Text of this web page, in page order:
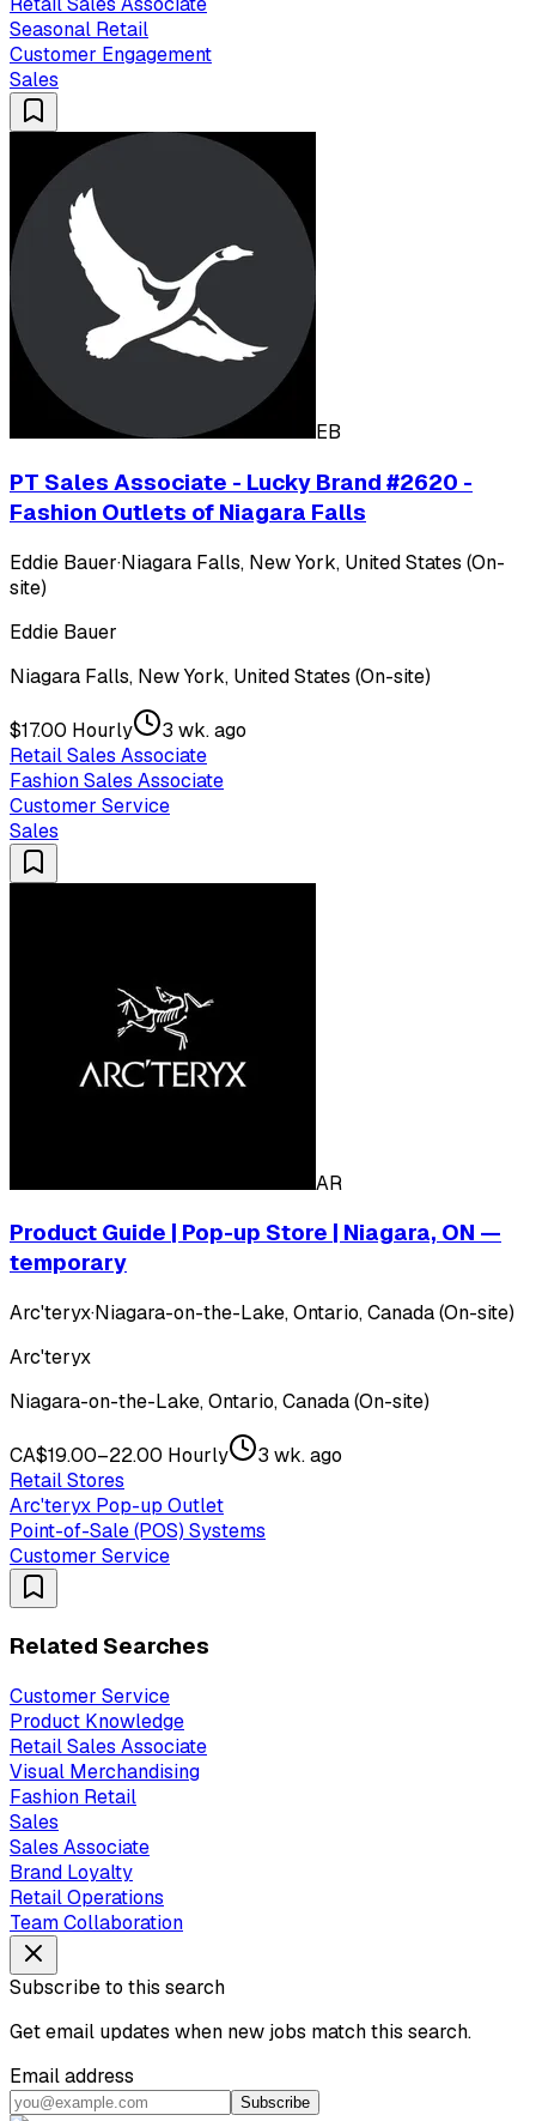
Seasonal Retail
Customer Engagement
Sales
EB
PT Sales Associate - Lucky Brand #2620 -
Fashion Outlets of Niagara Falls
Eddie Bauer·Niagara Falls, New York, United States (On-
site)
Eddie Bauer
Niagara Falls, New York, United States (On-site)
$17.00 Hourly
3 wk. ago
Retail Sales Associate
Fashion Sales Associate
Customer Service
Sales
AR
Product Guide | Pop-up Store | Niagara, ON —
temporary
Arc'teryx·Niagara-on-the-Lake, Ontario, Canada (On-site)
Arc'teryx
Niagara-on-the-Lake, Ontario, Canada (On-site)
CA$19.00–22.00 Hourly
3 wk. ago
Retail Stores
Arc'teryx Pop-up Outlet
Point-of-Sale (POS) Systems
Customer Service
Related Searches
Customer Service
Product Knowledge
Retail Sales Associate
Visual Merchandising
Fashion Retail
Sales
Sales Associate
Brand Loyalty
Retail Operations
Team Collaboration
Subscribe to this search
Get email updates when new jobs match this search.
Email address
Subscribe